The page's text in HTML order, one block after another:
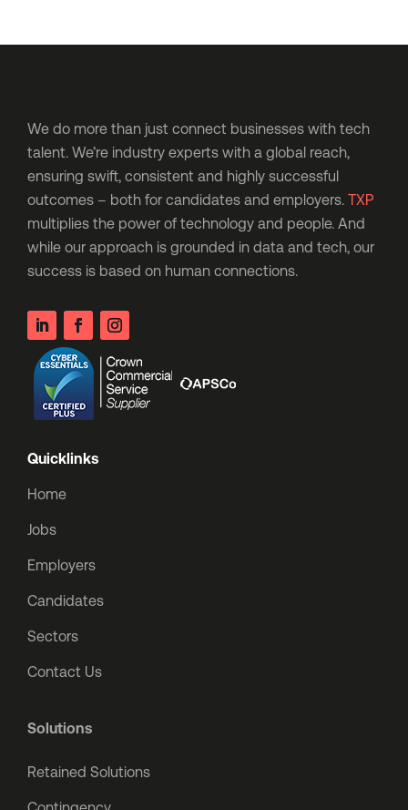
We do more than just connect businesses with tech
talent. We’re industry experts with a global reach,
ensuring swift, consistent and highly successful
outcomes – both for candidates and employers. TXP
multiplies the power of technology and people. And
while our approach is grounded in data and tech, our
success is based on human connections.
Quicklinks
Home
Jobs
Employers
Candidates
Sectors
Contact Us
Solutions
Retained Solutions